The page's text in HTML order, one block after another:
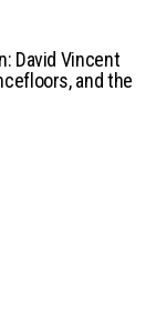
David Vincent
and the